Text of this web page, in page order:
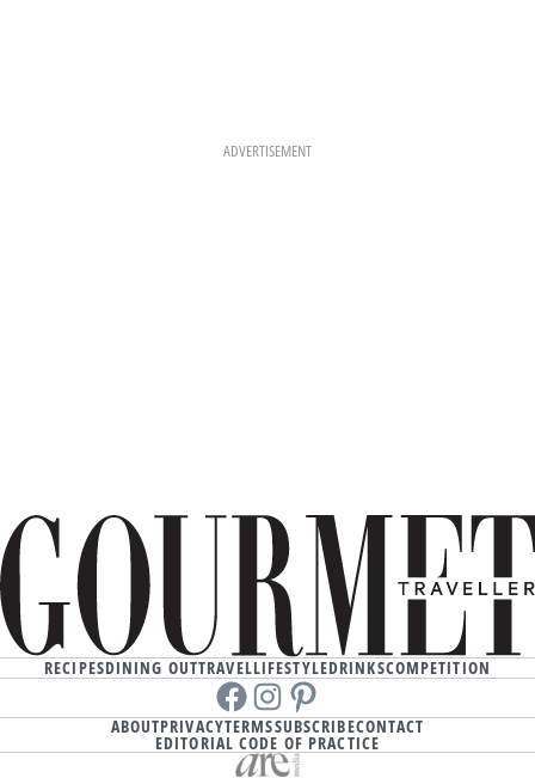
ADVERTISEMENT
RECIPESDINING OUTTRAVELLIFESTYLEDRINKSCOMPETITION
Facebookinstagram
Pinterest
ABOUTPRIVACYTERMSSUBSCRIBECONTACT
EDITORIAL CODE OF PRACTICE